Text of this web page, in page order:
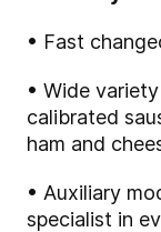
• Fast
• Wide
calibrated
ham and
• Auxiliary
specialist in